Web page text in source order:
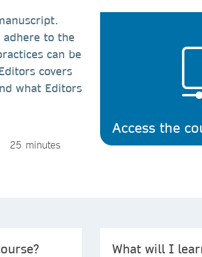
to the
can be
covers
what Editors
25 minutes
Access the
What will I